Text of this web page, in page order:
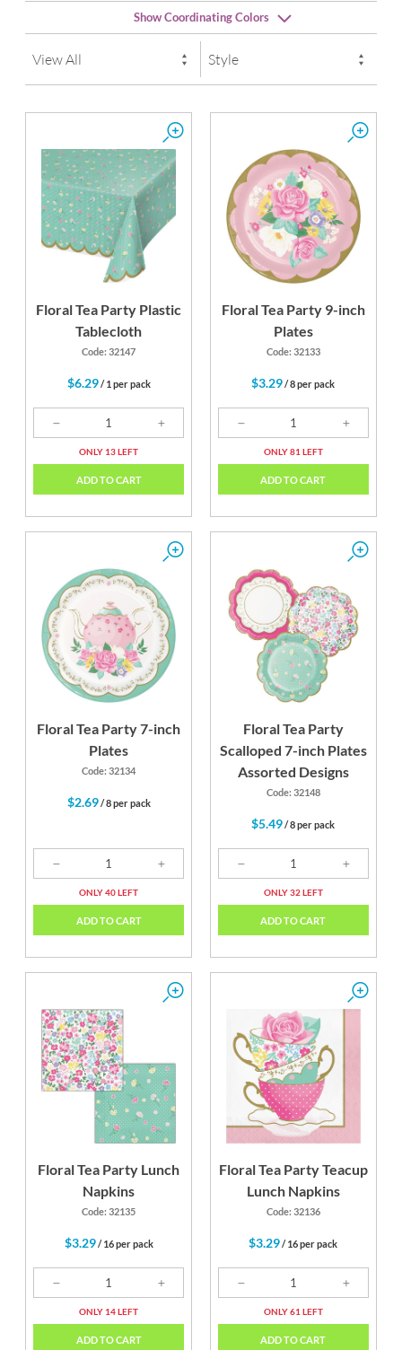
Show Coordinating Colors
Candy Pink
Fresh Mint
Green
Floral Tea Party Plastic
Tablecloth
Code: 32147
$6.29/ 1 per pack
ONLY 13 LEFT
ADD TO CART
Floral Tea Party 9-inch
Plates
Code: 32133
$3.29/ 8 per pack
ONLY 81 LEFT
ADD TO CART
Floral Tea Party 7-inch
Plates
Code: 32134
$2.69/ 8 per pack
ONLY 40 LEFT
ADD TO CART
Floral Tea Party
Scalloped 7-inch Plates
Assorted Designs
Code: 32148
$5.49/ 8 per pack
ONLY 32 LEFT
ADD TO CART
Floral Tea Party Lunch
Napkins
Code: 32135
$3.29/ 16 per pack
ONLY 14 LEFT
ADD TO CART
Floral Tea Party Teacup
Lunch Napkins
Code: 32136
$3.29/ 16 per pack
ONLY 61 LEFT
ADD TO CART